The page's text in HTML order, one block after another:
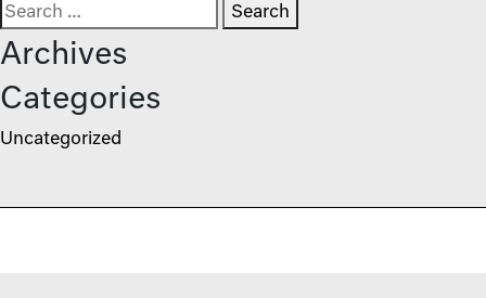
Search for:
Archives
Categories
Uncategorized